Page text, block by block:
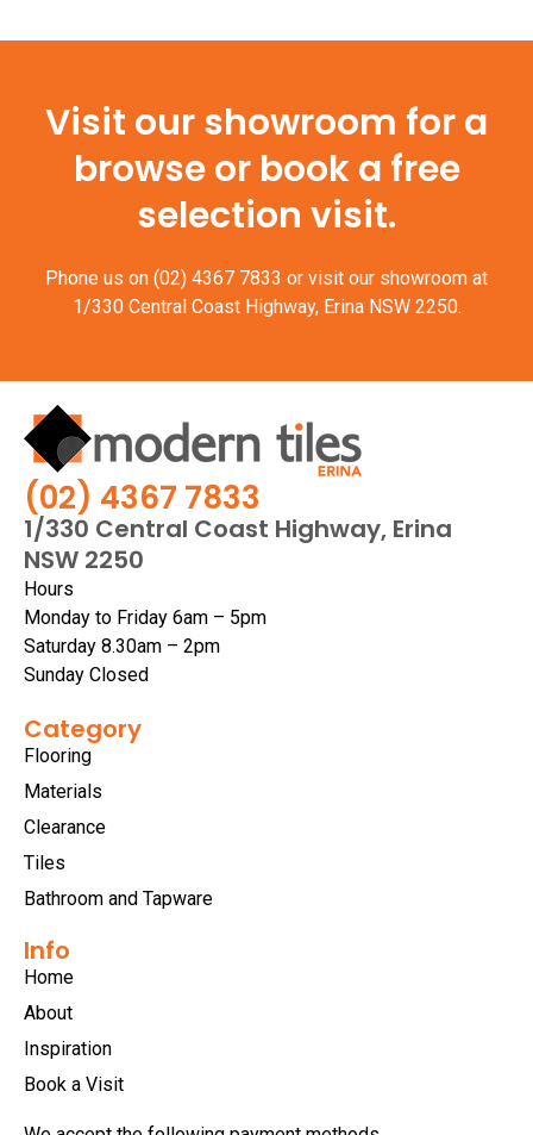
Visit our showroom for a
browse or book a free
selection visit.
Phone us on (02) 4367 7833 or visit our showroom at
1/330 Central Coast Highway, Erina NSW 2250.
(02) 4367 7833
1/330 Central Coast Highway, Erina
NSW 2250
Hours
Monday to Friday 6am – 5pm
Saturday 8.30am – 2pm
Sunday Closed
Category
Flooring
Materials
Clearance
Tiles
Bathroom and Tapware
Info
Home
About
Inspiration
Book a Visit